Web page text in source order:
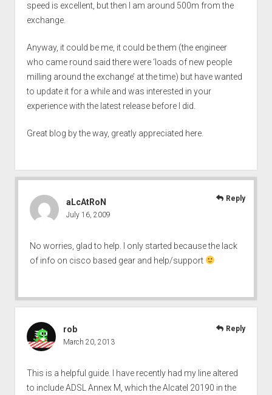
speed is excellent, but then I am around 500m from the
exchange.
Anyway, it could be me, it could be them (the engineer
who came round said there were ‘loads of new people
milling around the exchange’ at the time) but have wanted
to update it for a while and was interested in your
experience with the latest release before I did.
Great blog by the way, greatly appreciated here.
aLcAtRoN
July 16, 2009
No worries, glad to help. I only started because the lack
of info on cisco based gear and help/support
Reply
rob
March 20, 2013
This is a helpful guide. I have recently had my line altered
to include ADSL Annex M, which the Alcatel 20190 in the
Reply